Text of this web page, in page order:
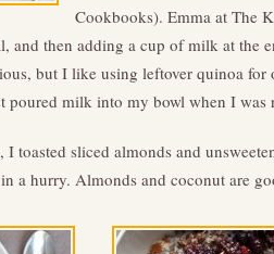
Cookbooks). Emma at The
and then adding a cup of milk at the
but I like using leftover quinoa for
poured milk into my bowl when I was
I toasted sliced almonds and
a hurry. Almonds and coconut are